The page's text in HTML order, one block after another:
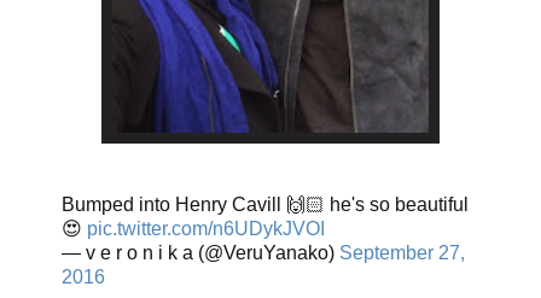
Bumped into Henry Cavill 🙌🏻 he's so beautiful
😍 pic.twitter.com/n6UDykJVOI
— v e r o n i k a (@VeruYanako) September 27,
2016